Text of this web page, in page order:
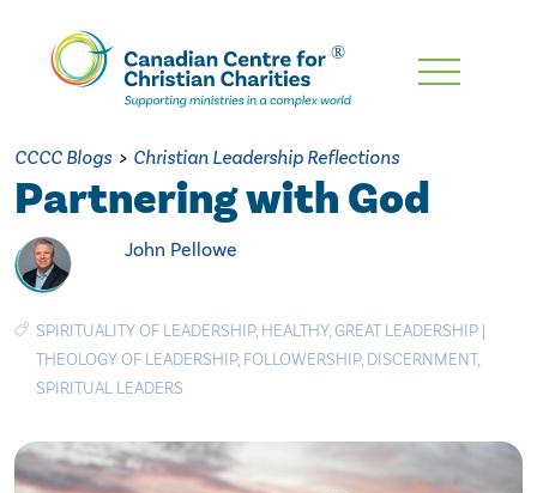
Skip
Content
CCCC Blogs > Christian Leadership Reflections
Partnering with God
John Pellowe
SPIRITUALITY OF LEADERSHIP, HEALTHY,GREAT LEADERSHIP |
THEOLOGY OF LEADERSHIP, FOLLOWERSHIP, DISCERNMENT,
SPIRITUAL LEADERS